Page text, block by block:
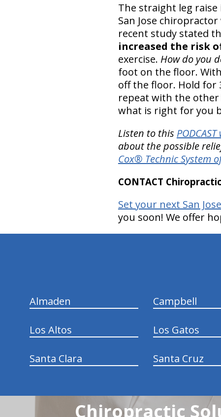
The straight leg
San Jose
recent study stated
increased the risk
exercise. How do you
foot on the floor.
off the floor. Hold for
repeat with the
what is right for you
Listen to this
about the possible
Cox® Technic System
CONTACT
Set your next San
you soon! We offer
Almaden Campbell
Los Altos Los Gatos
Santa Clara Santa Cruz
Chiropractic
hiddenFieldValidatorExample